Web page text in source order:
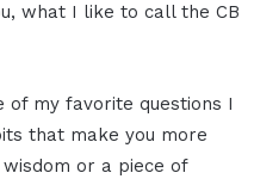
what I like to call the CB
of my favorite questions I
that make you more
or a piece of